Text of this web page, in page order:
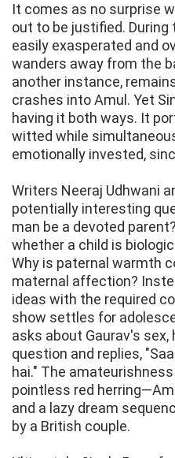
It comes as no surprise
out to be justified. During
easily exasperated and
wanders away from the
another instance,
crashes into Amul. Yet
having it both ways. It
witted while
emotionally invested,
Writers Neeraj Udhwani
potentially interesting
man be a devoted
whether a child is
Why is paternal warmth
maternal affection?
ideas with the required
show settles for
asks about Gaurav's
question and replies,
hai." The
pointless red
and a lazy dream
by a British couple.